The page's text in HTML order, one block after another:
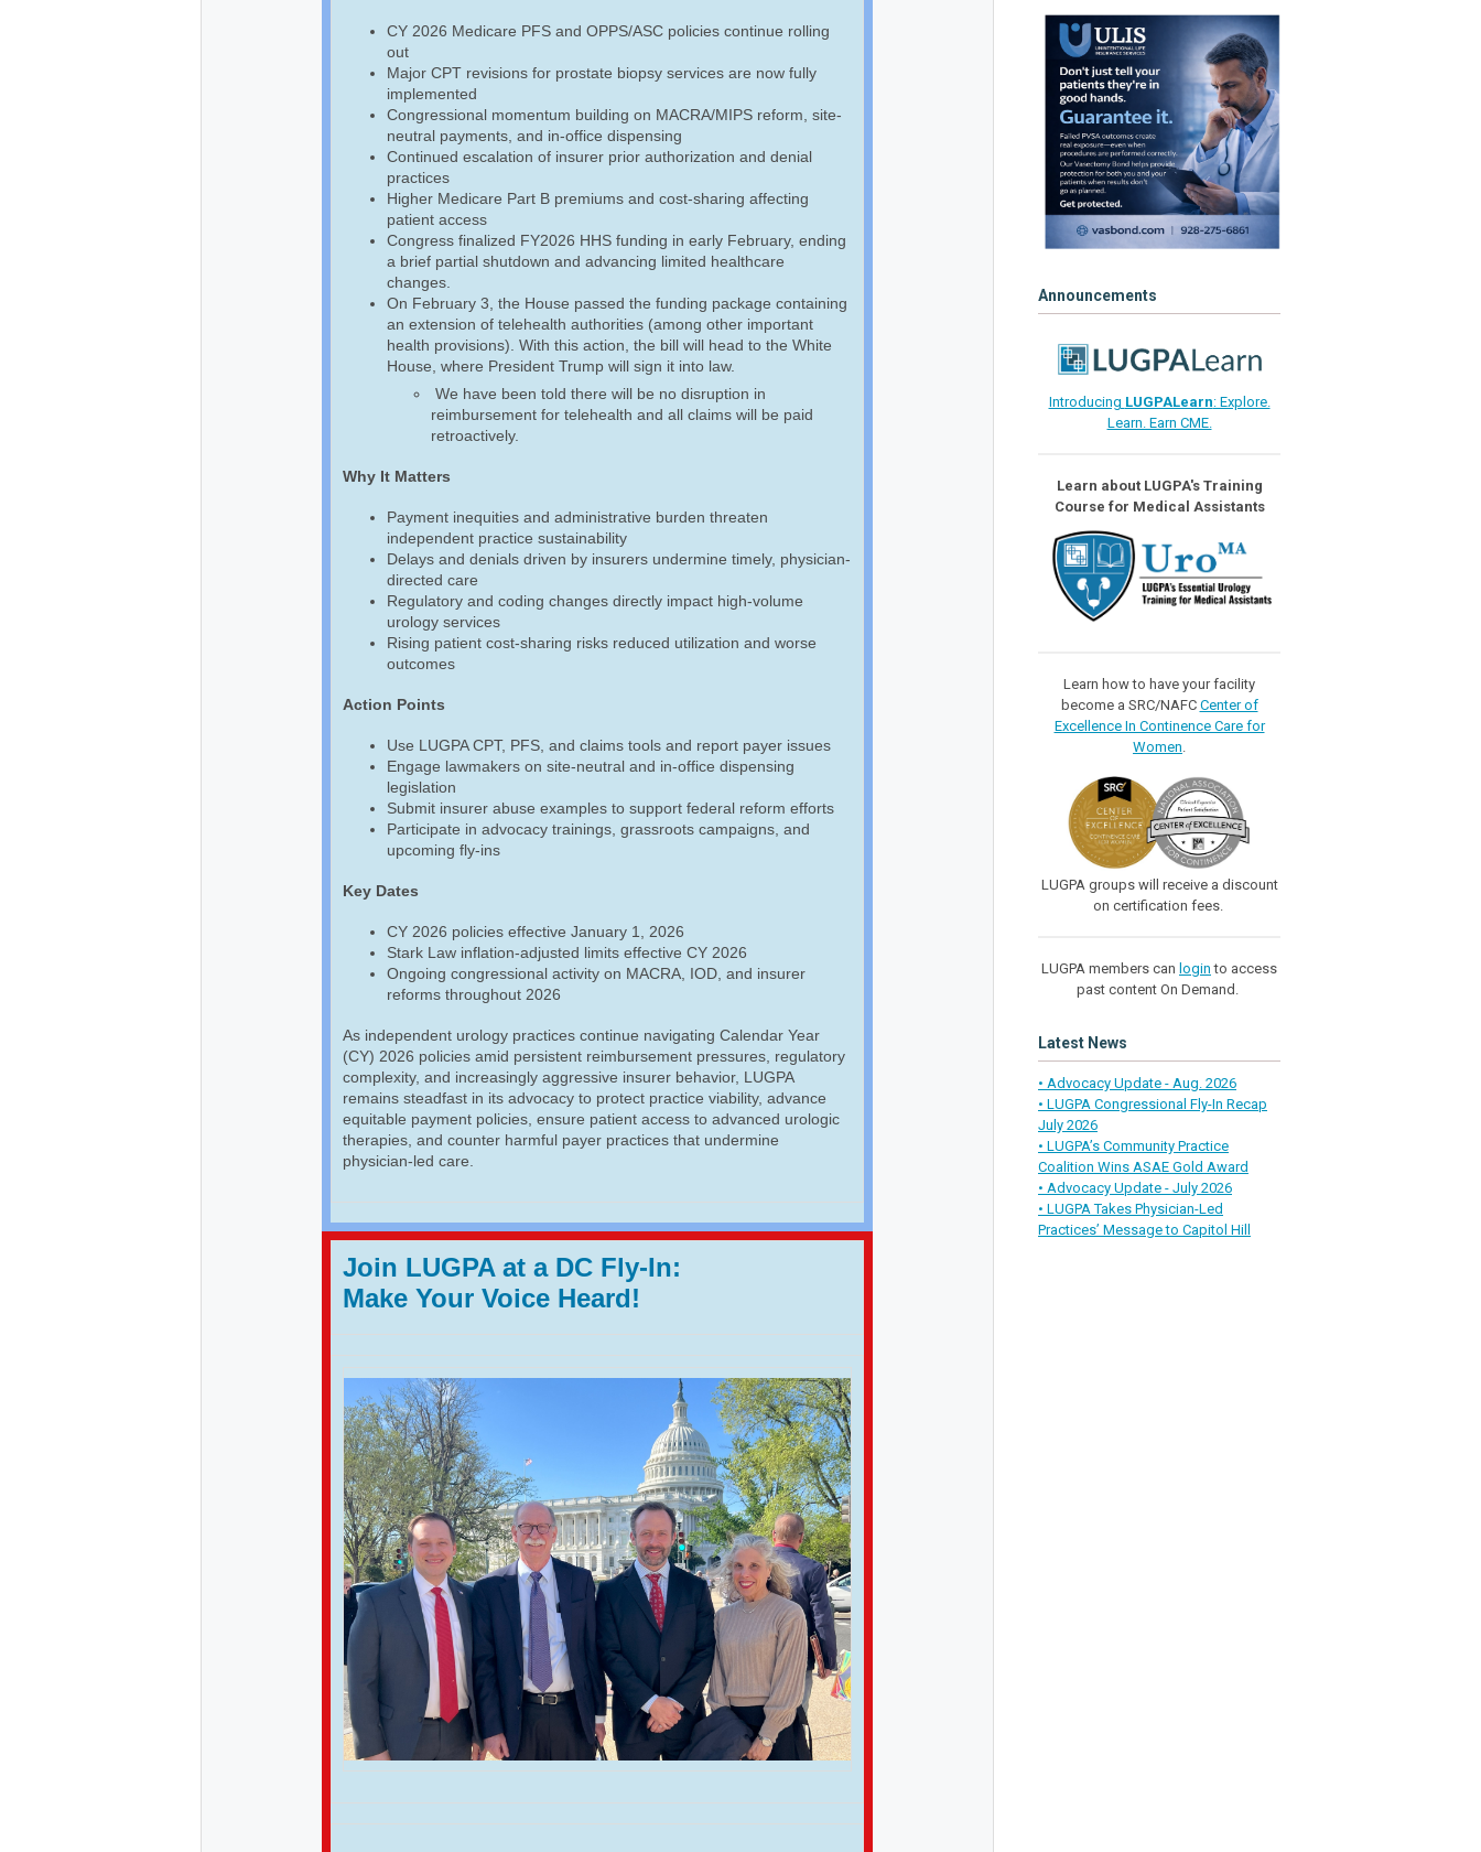
CY 2026 Medicare PFS and OPPS/ASC policies continue rolling
out
Major CPT revisions for prostate biopsy services are now fully
implemented
Congressional momentum building on MACRA/MIPS reform, site-
neutral payments, and in-office dispensing
Continued escalation of insurer prior authorization and denial
practices
Higher Medicare Part B premiums and cost-sharing affecting
patient access
Congress finalized FY2026 HHS funding in early February, ending
a brief partial shutdown and advancing limited healthcare
changes.
On February 3, the House passed the funding package containing
an extension of telehealth authorities (among other important
health provisions). With this action, the bill will head to the White
House, where President Trump will sign it into law.
We have been told there will be no disruption in
reimbursement for telehealth and all claims will be paid
retroactively.
Why It Matters
Payment inequities and administrative burden threaten
independent practice sustainability
Delays and denials driven by insurers undermine timely, physician-
directed care
Regulatory and coding changes directly impact high-volume
urology services
Rising patient cost-sharing risks reduced utilization and worse
outcomes
Action Points
Use LUGPA CPT, PFS, and claims tools and report payer issues
Engage lawmakers on site-neutral and in-office dispensing
legislation
Submit insurer abuse examples to support federal reform efforts
Participate in advocacy trainings, grassroots campaigns, and
upcoming fly-ins
Key Dates
CY 2026 policies effective January 1, 2026
Stark Law inflation-adjusted limits effective CY 2026
Ongoing congressional activity on MACRA, IOD, and insurer
reforms throughout 2026
As independent urology practices continue navigating Calendar Year
(CY) 2026 policies amid persistent reimbursement pressures, regulatory
complexity, and increasingly aggressive insurer behavior, LUGPA
remains steadfast in its advocacy to protect practice viability, advance
equitable payment policies, ensure patient access to advanced urologic
therapies, and counter harmful payer practices that undermine
physician-led care.
Join LUGPA at a DC Fly-In:
Make Your Voice Heard!
Announcements
Introducing LUGPALearn: Explore.
Learn. Earn CME.
Learn about LUGPA's Training
Course for Medical Assistants
Learn how to have your facility
become a SRC/NAFC Center of
Excellence In Continence Care for
Women
LUGPA groups will receive a discount
on certification fees.
LUGPA members can login to access
past content On Demand.
Latest News
• Advocacy Update - Aug. 2026
• LUGPA Congressional Fly-In Recap
July 2026
• LUGPA’s Community Practice
Coalition Wins ASAE Gold Award
• Advocacy Update - July 2026
• LUGPA Takes Physician-Led
Practices’ Message to Capitol Hill